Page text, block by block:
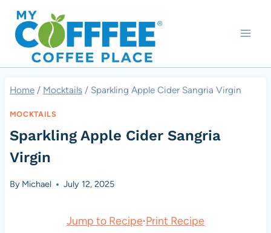
Skip
content
Home / Mocktails / Sparkling Apple Cider Sangria Virgin
MOCKTAILS
Sparkling Apple Cider Sangria
Virgin
By Michael July 12, 2025
Jump to Recipe·Print Recipe